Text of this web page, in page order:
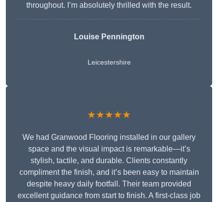
throughout. I’m absolutely thrilled with the result.
Louise Pennington
Leicestershire
★★★★★
We had Granwood Flooring installed in our gallery
space and the visual impact is remarkable—it’s
stylish, tactile, and durable. Clients constantly
compliment the finish, and it’s been easy to maintain
despite heavy daily footfall. Their team provided
excellent guidance from start to finish. A first-class job